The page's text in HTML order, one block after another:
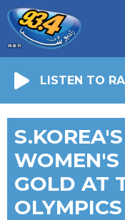
LISTEN TO
WOMEN'S
GOLD AT
OLYMPICS